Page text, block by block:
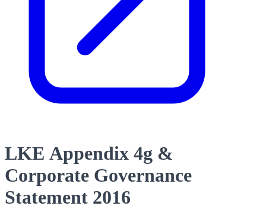
LKE Appendix 4g &
Corporate Governance
Statement 2016